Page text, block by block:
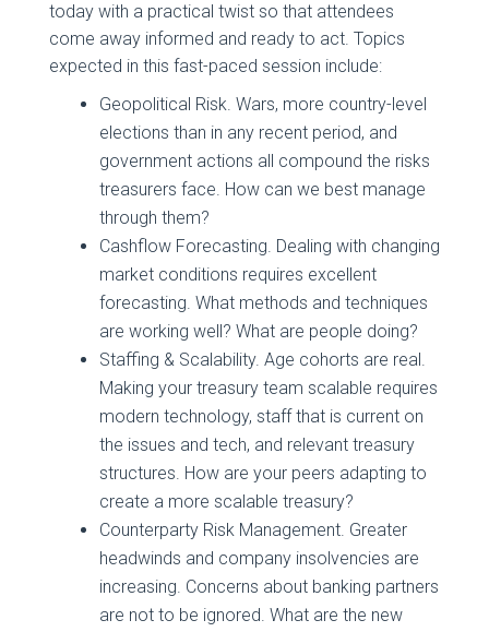
today with a practical twist so that attendees
come away informed and ready to act. Topics
expected in this fast-paced session include:
Geopolitical Risk. Wars, more country-level
elections than in any recent period, and
government actions all compound the risks
treasurers face. How can we best manage
through them?
Cashflow Forecasting. Dealing with changing
market conditions requires excellent
forecasting. What methods and techniques
are working well? What are people doing?
Staffing & Scalability. Age cohorts are real.
Making your treasury team scalable requires
modern technology, staff that is current on
the issues and tech, and relevant treasury
structures. How are your peers adapting to
create a more scalable treasury?
Counterparty Risk Management. Greater
headwinds and company insolvencies are
increasing. Concerns about banking partners
are not to be ignored. What are the new